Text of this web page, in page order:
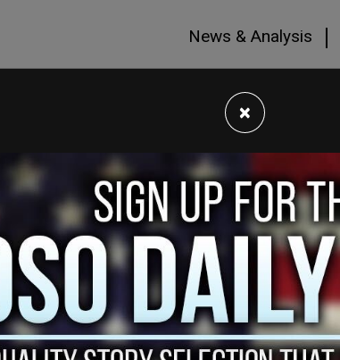
News & Analysis
×